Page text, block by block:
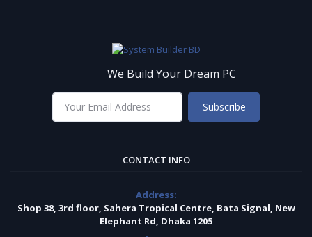
We Build Your Dream PC
Subscribe
CONTACT INFO
Address:
Shop 38, 3rd floor, Sahera Tropical Centre, Bata Signal, New
Elephant Rd, Dhaka 1205